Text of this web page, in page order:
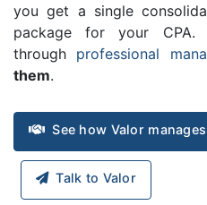
you get a single
package for your CPA.
through professional
them.
See how Valor
Talk to Valor